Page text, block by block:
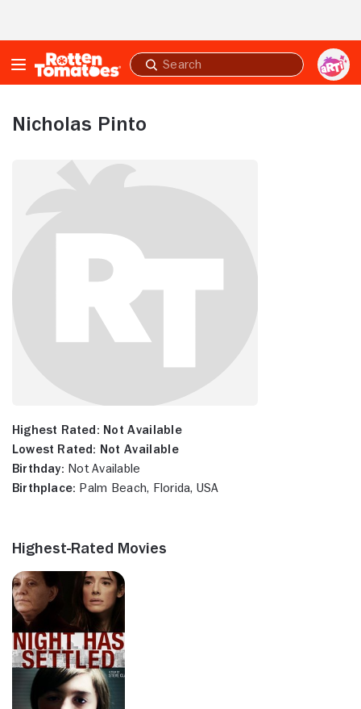
Submit
search
Nicholas Pinto
Highest Rated: Not Available
Lowest Rated: Not Available
Birthday: Not Available
Birthplace: Palm Beach, Florida, USA
Highest-Rated Movies